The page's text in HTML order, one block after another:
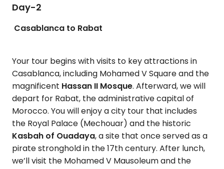
Day-2
Casablanca to Rabat
Your tour begins with visits to key attractions in
Casablanca, including Mohamed V Square and the
magnificent Hassan II Mosque. Afterward, we will
depart for Rabat, the administrative capital of
Morocco. You will enjoy a city tour that includes
the Royal Palace (Mechouar) and the historic
Kasbah of Ouadaya, a site that once served as a
pirate stronghold in the 17th century. After lunch,
we’ll visit the Mohamed V Mausoleum and the